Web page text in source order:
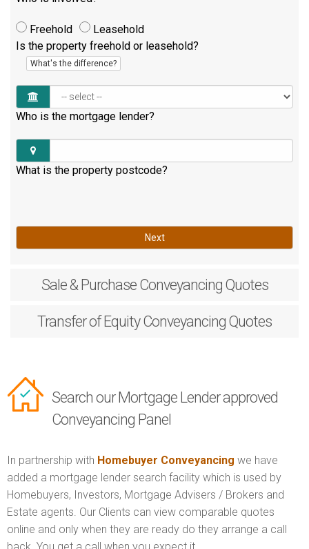
Freehold
Leasehold
Is the property freehold or leasehold?
What's the difference?
Who is the mortgage lender?
What is the property postcode?
Next
Sale & PurchaseConveyancing Quotes
Transfer of EquityConveyancing Quotes
Search our Mortgage Lender approved
Conveyancing Panel
In partnership with Homebuyer Conveyancing we have
added a mortgage lender search facility which is used by
Homebuyers, Investors, Mortgage Advisers / Brokers and
Estate agents. Our Clients can view comparable quotes
online and only when they are ready do they arrange a call